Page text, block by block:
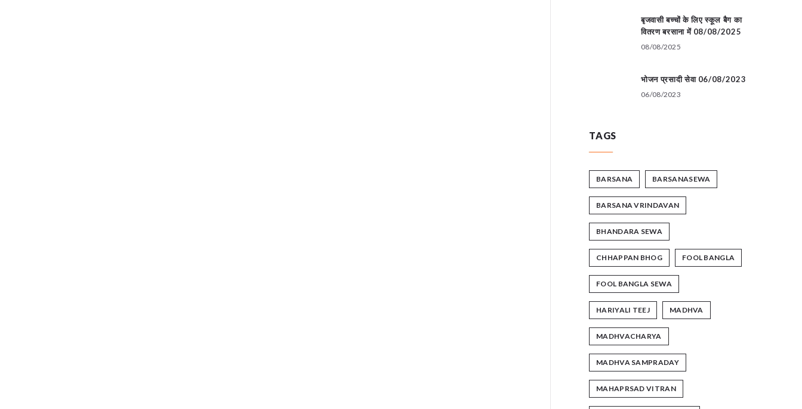
बृजवासी बच्चों के लिए स्कूल बैग का
वितरण बरसाना में 08/08/2025
08/08/2025
भोजन प्रसादी सेवा 06/08/2023
06/08/2023
TAGS
BARSANA BARSANASEWA
BARSANA VRINDAVAN
BHANDARA SEWA
CHHAPPAN BHOG FOOL BANGLA
FOOL BANGLA SEWA
HARIYALI TEEJ MADHVA
MADHVACHARYA
MADHVA SAMPRADAY
MAHAPRSAD VITRAN